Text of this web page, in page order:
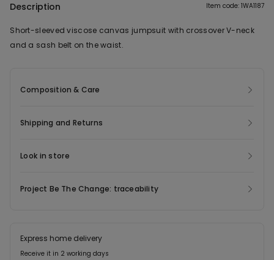
Description Item code: 1WA1187
Short-sleeved viscose canvas jumpsuit with crossover V-neck
and a sash belt on the waist.
Composition & Care
Shipping and Returns
Look in store
Project Be The Change: traceability
Express home delivery
Receive it in 2 working days